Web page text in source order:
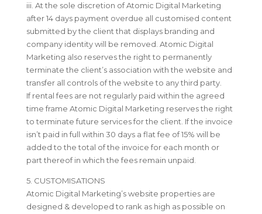
iii. At the sole discretion of Atomic Digital Marketing
after 14 days payment overdue all customised content
submitted by the client that displays branding and
company identity will be removed. Atomic Digital
Marketing also reserves the right to permanently
terminate the client’s association with the website and
transfer all controls of the website to any third party.
If rental fees are not regularly paid within the agreed
time frame Atomic Digital Marketing reserves the right
to terminate future services for the client. If the invoice
isn’t paid in full within 30 days a flat fee of 15% will be
added to the total of the invoice for each month or
part thereof in which the fees remain unpaid.
5. CUSTOMISATIONS
Atomic Digital Marketing’s website properties are
designed & developed to rank as high as possible on